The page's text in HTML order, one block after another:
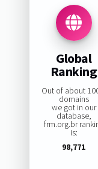
Global
Ranking
Out of about
domains
we got in our
database,
frm.org.br
is:
98,771